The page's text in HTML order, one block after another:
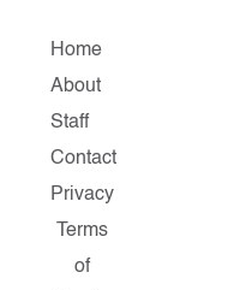
Home
About
Staff
Contact
Privacy
Terms
of